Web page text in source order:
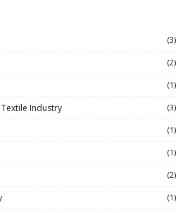
(3)
(2)
(1)
Industry (3)
(1)
(1)
(2)
(1)